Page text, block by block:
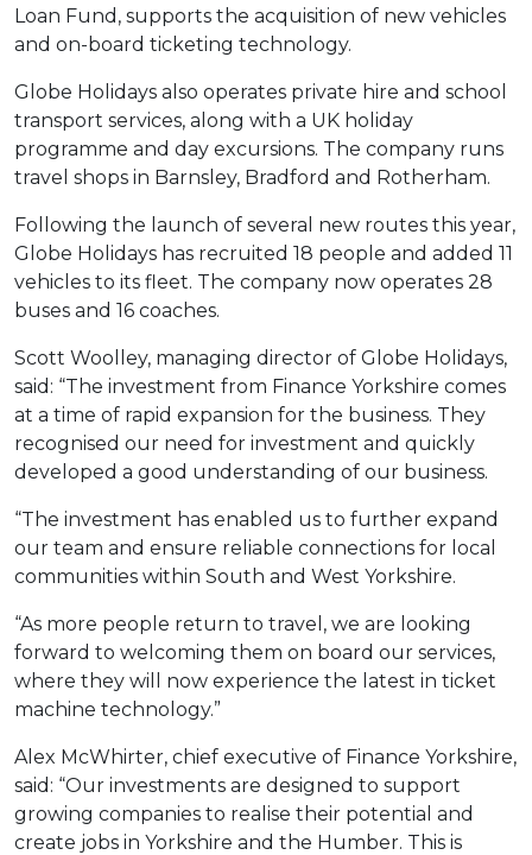
Loan Fund, supports the acquisition of new vehicles
and on-board ticketing technology.
Globe Holidays also operates private hire and school
transport services, along with a UK holiday
programme and day excursions. The company runs
travel shops in Barnsley, Bradford and Rotherham.
Following the launch of several new routes this year,
Globe Holidays has recruited 18 people and added 11
vehicles to its fleet. The company now operates 28
buses and 16 coaches.
Scott Woolley, managing director of Globe Holidays,
said: “The investment from Finance Yorkshire comes
at a time of rapid expansion for the business. They
recognised our need for investment and quickly
developed a good understanding of our business.
“The investment has enabled us to further expand
our team and ensure reliable connections for local
communities within South and West Yorkshire.
“As more people return to travel, we are looking
forward to welcoming them on board our services,
where they will now experience the latest in ticket
machine technology.”
Alex McWhirter, chief executive of Finance Yorkshire,
said: “Our investments are designed to support
growing companies to realise their potential and
create jobs in Yorkshire and the Humber. This is